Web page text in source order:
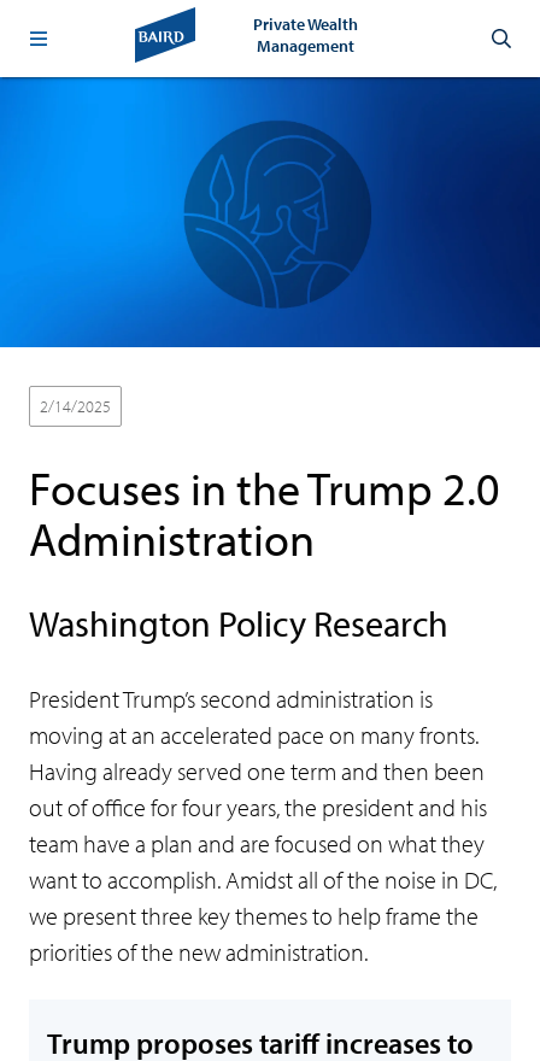
Private Wealth
Management
2/14/2025
Focuses in the Trump 2.0
Administration
Washington Policy Research
President Trump’s second administration is
moving at an accelerated pace on many fronts.
Having already served one term and then been
out of office for four years, the president and his
team have a plan and are focused on what they
want to accomplish. Amidst all of the noise in DC,
we present three key themes to help frame the
priorities of the new administration.
Trump proposes tariff increases to